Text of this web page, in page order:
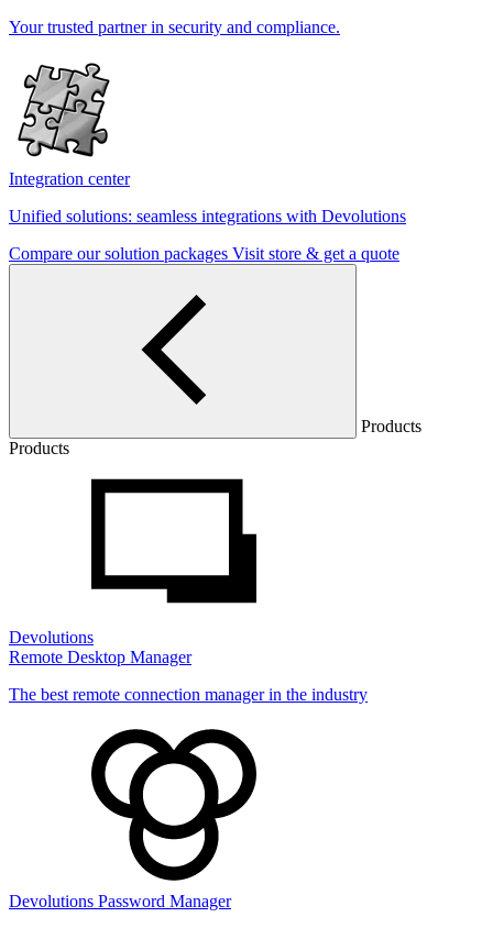
Your trusted partner in security and compliance.
Integration center
Unified solutions: seamless integrations with Devolutions
Compare our solution packages Visit store & get a quote
Products
Products
Devolutions
Remote Desktop Manager
The best remote connection manager in the industry
Devolutions Password Manager